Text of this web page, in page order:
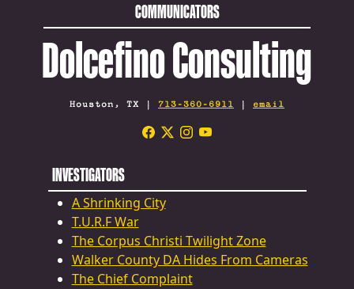
COMMUNICATORS
Dolcefino Consulting
Houston, TX | 713-360-6911 | email
INVESTIGATORS
A Shrinking City
T.U.R.F War
The Corpus Christi Twilight Zone
Walker County DA Hides From Cameras
The Chief Complaint